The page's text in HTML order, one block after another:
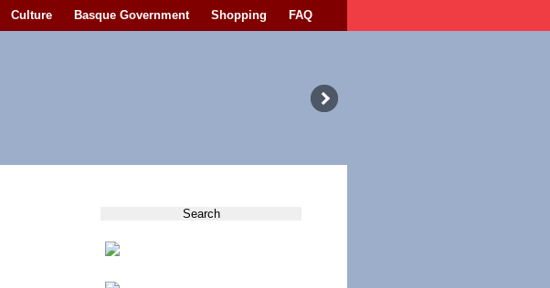
Culture Basque Government Shopping FAQ